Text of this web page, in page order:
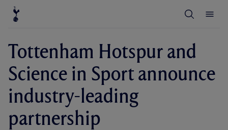
S
e
c
u
Tottenham Hotspur and
Science in Sport announce
industry-leading
partnership